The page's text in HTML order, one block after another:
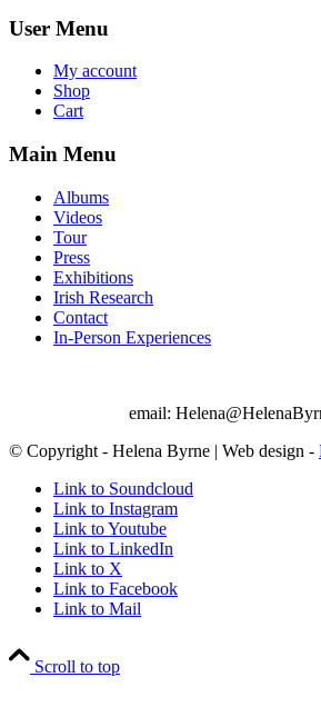
User Menu
My account
Shop
Cart
Main Menu
Albums
Videos
Tour
Press
Exhibitions
Irish Research
Contact
In-Person Experiences
email:
© Copyright - Helena Byrne | Web design -
Link to Soundcloud
Link to Instagram
Link to Youtube
Link to LinkedIn
Link to X
Link to Facebook
Link to Mail
Scroll to top